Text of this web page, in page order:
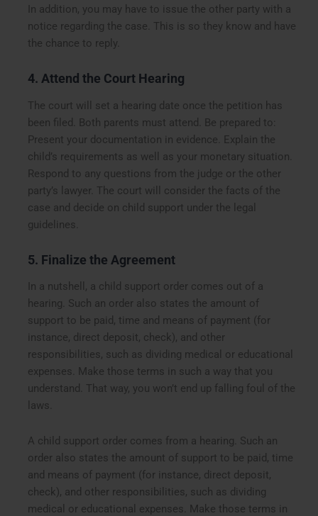
In addition, you may have to issue the other party with a
notice regarding the case. This is so they know and have
the chance to reply.
4. Attend the Court Hearing
The court will set a hearing date once the petition has
been filed. Both parents must attend. Be prepared to:
Present your documentation in evidence. Explain the
child’s requirements as well as your monetary situation.
Respond to any questions from the judge or the other
party’s lawyer. The court will consider the facts of the
case and decide on child support under the legal
guidelines.
5. Finalize the Agreement
In a nutshell, a child support order comes out of a
hearing. Such an order also states the amount of
support to be paid, time and means of payment (for
instance, direct deposit, check), and other
responsibilities, such as dividing medical or educational
expenses. Make those terms in such a way that you
understand. That way, you won’t end up falling foul of the
laws.
A child support order comes from a hearing. Such an
order also states the amount of support to be paid, time
and means of payment (for instance, direct deposit,
check), and other responsibilities, such as dividing
medical or educational expenses. Make those terms in